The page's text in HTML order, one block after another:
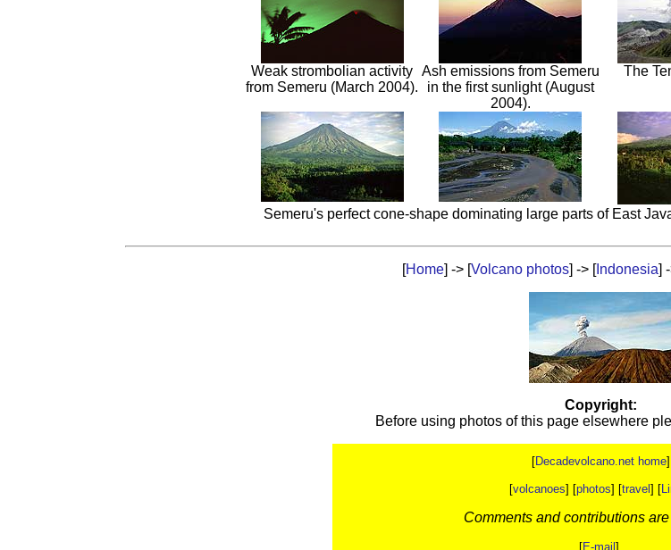
Weak strombolian activity
from Semeru (March 2004).
Ash emissions from Semeru
in the first sunlight (August
2004).
The
Semeru's perfect cone-shape dominating large parts of East
[Home] -> [Volcano photos] -> [Indonesia]
Copyright:
Before using photos of this page elsewhere
[Decadevolcano.net home]
[volcanoes] [photos] [travel ] [
Comments and contributions
[E-mail ]